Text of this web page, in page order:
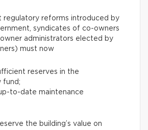
regulatory reforms introduced by
syndicates of co-owners
administrators elected by
must now
reserves in the
fund;
to-date maintenance
the building’s value on